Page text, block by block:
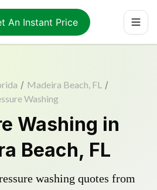
An Instant Price
/ Madeira Beach, FL /
Washing
Washing in
Beach, FL
washing quotes from